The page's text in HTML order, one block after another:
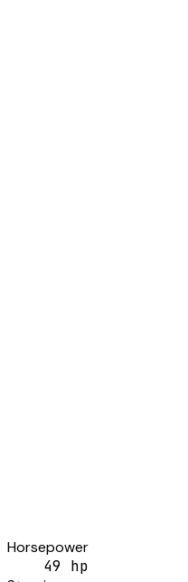
Horsepower
49 hp